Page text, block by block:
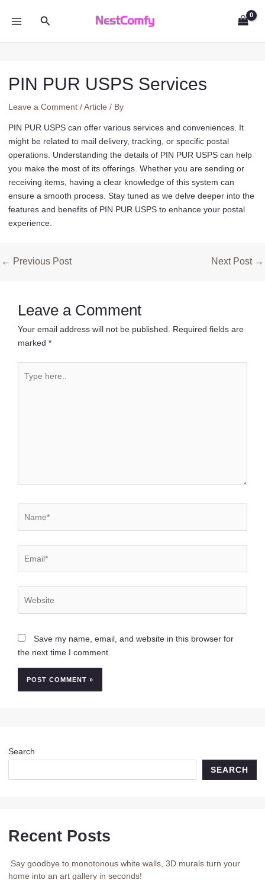
Search
PIN PUR USPS Services
Leave a Comment /Article / By
PIN PUR USPS can offer various services and conveniences. It
might be related to mail delivery, tracking, or specific postal
operations. Understanding the details of PIN PUR USPS can help
you make the most of its offerings. Whether you are sending or
receiving items, having a clear knowledge of this system can
ensure a smooth process. Stay tuned as we delve deeper into the
features and benefits of PIN PUR USPS to enhance your postal
experience.
Post
← Previous Post Next Post →
Leave a Comment
Your email address will not be published.
Required fields are
marked *
here..
Save my name, email, and website in this browser for
the next time I comment.
Search
SEARCH
Recent Posts
Say goodbye to monotonous white walls, 3D murals turn your
home into an art gallery in seconds!